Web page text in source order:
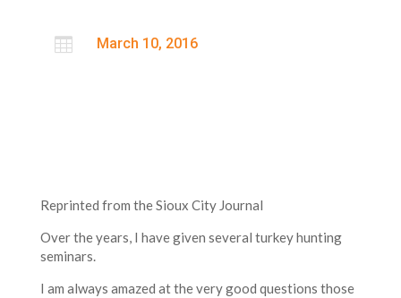
 March 10, 2016
Reprinted from the Sioux City Journal
Over the years, I have given several turkey hunting
seminars.
I am always amazed at the very good questions those